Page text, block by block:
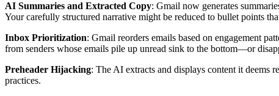
AI Summaries and Extracted Copy: Gmail now generates
Your carefully structured narrative might be reduced to bullet points
Inbox Prioritization: Gmail reorders emails based on engagement
from senders whose emails pile up unread sink to the bottom—or
Preheader Hijacking: The AI extracts and displays content it deems
practices.